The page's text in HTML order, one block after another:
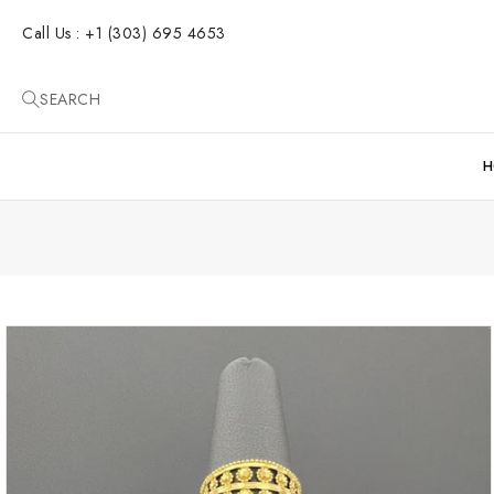
Call Us : +1 (303) 695 4653
SEARCH
SKIP TO